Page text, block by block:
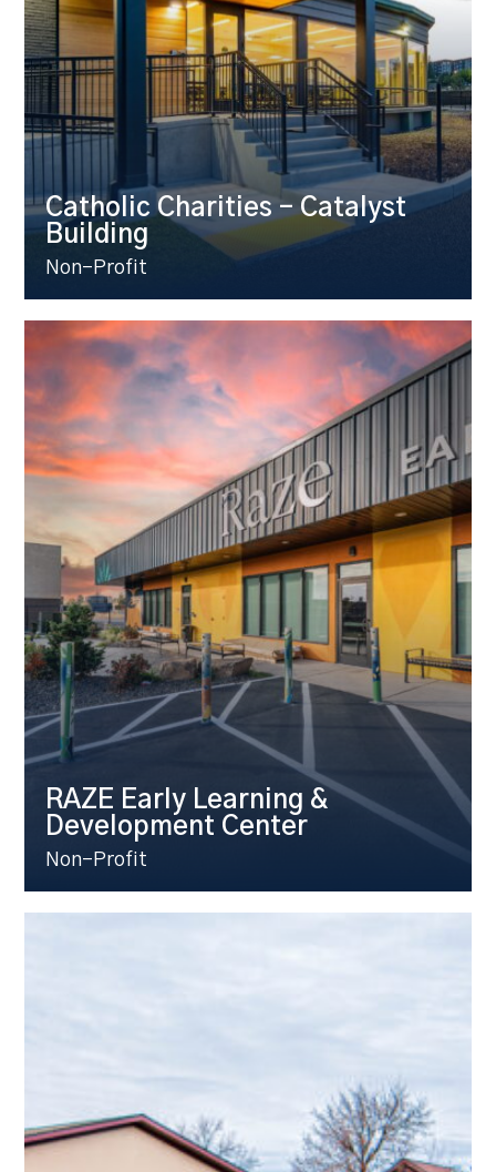
Catholic Charities – Catalyst
Building
Non-Profit
RAZE Early Learning &
Development Center
Non-Profit